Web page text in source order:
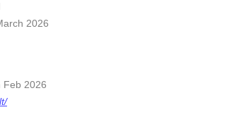
2026
2026